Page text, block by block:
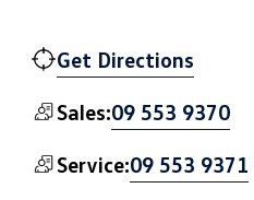
Get Directions
Sales:09 553 9370
Service:09 553 9371